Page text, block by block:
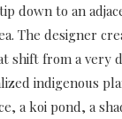
down to an
The designer
shift from a very
indigenous
a koi pond, a